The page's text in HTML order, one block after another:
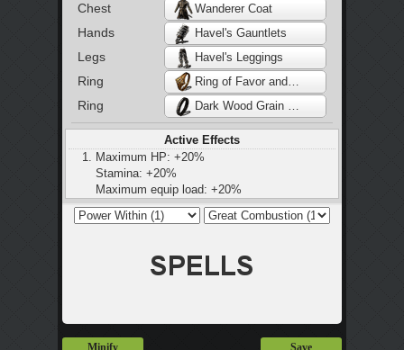
Chest Wanderer Coat
Hands Havel's Gauntlets
Legs Havel's Leggings
Ring Ring of Favor and Protection
Ring Dark Wood Grain Ring
Active Effects
Maximum HP: +20%
Stamina: +20%
Maximum equip load: +20%
Changes rolling action to ninja flip at 25%
equip load
Minify Save